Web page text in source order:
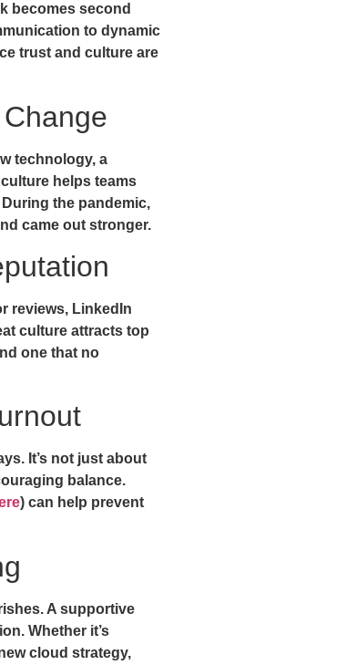
becomes second
to dynamic
trust and culture are
technology, a
helps teams
the pandemic,
came out stronger.
reviews, LinkedIn
culture attracts top
one that no
It’s not just about
balance.
) can help prevent
A supportive
Whether it’s
cloud strategy,